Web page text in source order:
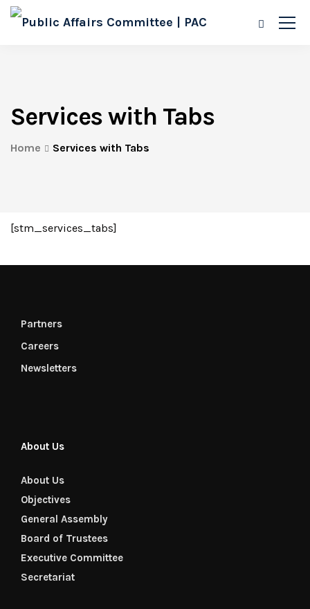
Services with Tabs
Home Services with Tabs
[stm_services_tabs]
Partners
Careers
Newsletters
About Us
About Us
Objectives
General Assembly
Board of Trustees
Executive Committee
Secretariat